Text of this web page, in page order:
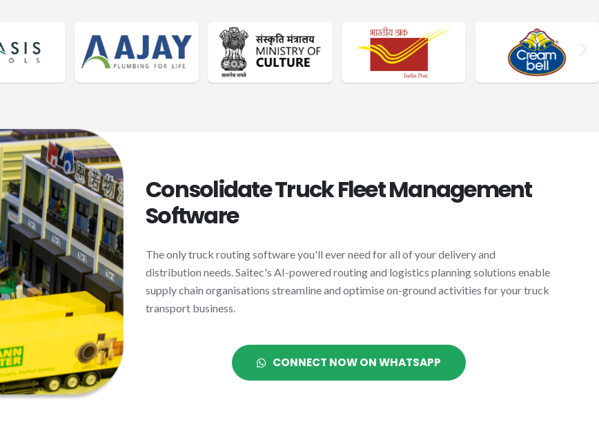
Consolidate Truck Fleet Management
Software
The only truck routing software you'll ever need for all of your delivery and
distribution needs. Saitec's AI-powered routing and logistics planning solutions enable
supply chain organisations streamline and optimise on-ground activities for your truck
transport business.
CONNECT NOW ON WHATSAPP